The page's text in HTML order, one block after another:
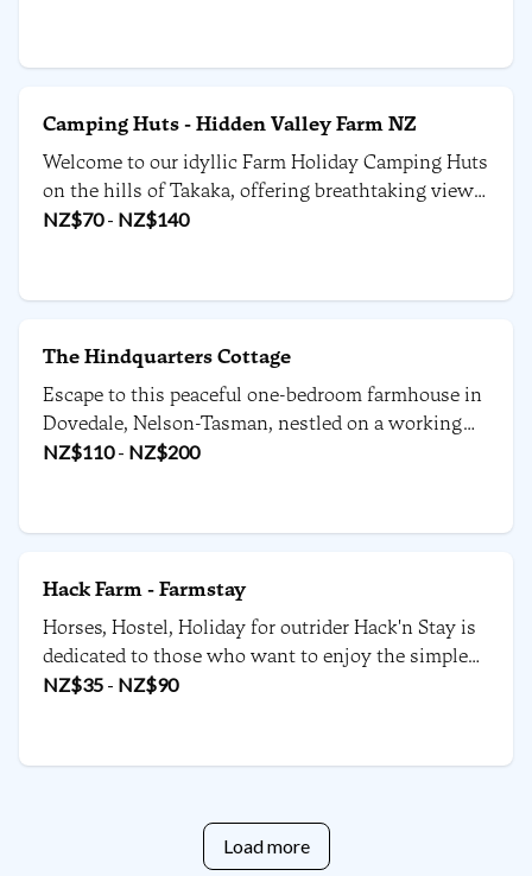
Camping Huts - Hidden Valley Farm NZ
Welcome to our idyllic Farm Holiday Camping Huts
on the hills of Takaka, offering breathtaking views
of the Abel Tasman National Park, Nelson,
NZ$70- NZ$140
The Hindquarters Cottage
Escape to this peaceful one-bedroom farmhouse in
Dovedale, Nelson-Tasman, nestled on a working
farm.
NZ$110- NZ$200
Hack Farm - Farmstay
Horses, Hostel, Holiday for outrider Hack'n Stay is
dedicated to those who want to enjoy the simple
things in life. Enjoy time with our horses or even
NZ$35 - NZ$90
Load more